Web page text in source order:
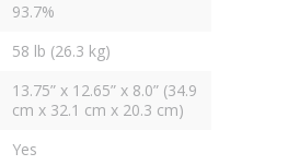
93.7%
58 lb (26.3 kg)
13.75” x 12.65” x 8.0” (34.9
cm x 32.1 cm x 20.3 cm)
Yes